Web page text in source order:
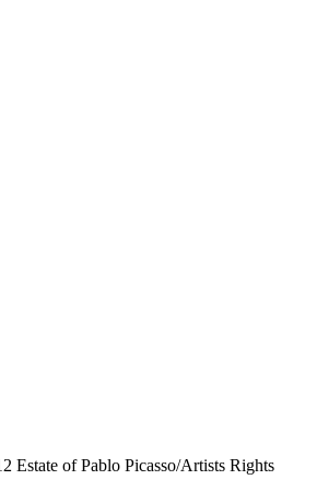
Estate of Pablo Picasso/Artists Rights